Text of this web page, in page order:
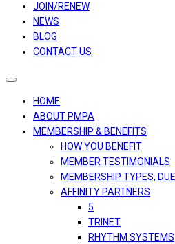
JOIN/RENEW
NEWS
BLOG
CONTACT US
Toggle
navigation
HOME
ABOUT PMPA
MEMBERSHIP & BENEFITS
HOW YOU BENEFIT
MEMBER TESTIMONIALS
MEMBERSHIP TYPES,
AFFINITY PARTNERS
5
TRINET
RHYTHM SYSTEMS